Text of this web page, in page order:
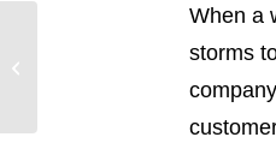
When a
storms
2023: The centennial in